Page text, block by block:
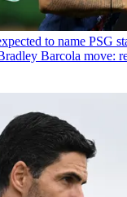
to name PSG
Barcola move: